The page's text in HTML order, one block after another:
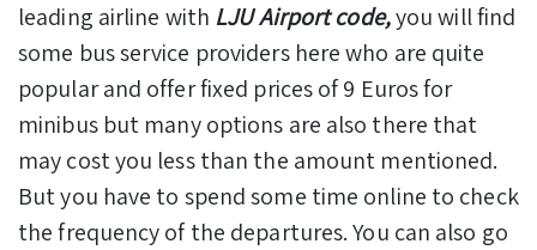
leading airline with LJU Airport code,you will find
some bus service providers here who are quite
popular and offer fixed prices of 9 Euros for
minibus but many options are also there that
may cost you less than the amount mentioned.
But you have to spend some time online to check
the frequency of the departures. You can also go